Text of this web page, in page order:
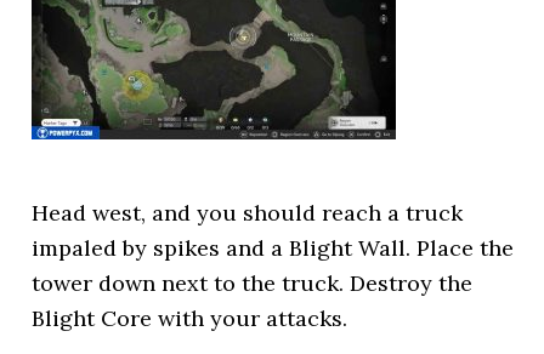
Head west, and you should reach a truck
impaled by spikes and a Blight Wall. Place the
tower down next to the truck. Destroy the
Blight Core with your attacks.